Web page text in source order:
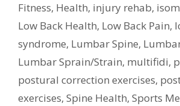
Fitness, Health, injury rehab,
Low Back Health, Low Back Pain,
syndrome, Lumbar Spine,
Lumbar Sprain/Strain, multifidi,
postural correction exercises,
exercises, Spine Health, Sports